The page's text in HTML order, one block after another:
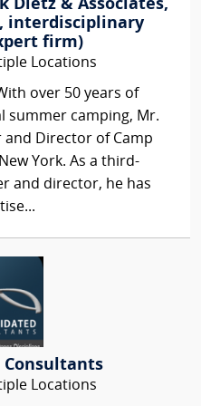
Dietz & Associates,
interdisciplinary
firm)
Locations
over 50 years of
summer camping, Mr.
and Director of Camp
York. As a third-
and director, he has
Consultants
Locations